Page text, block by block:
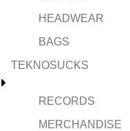
HEADWEAR
BAGS
TEKNOSUCKS
RECORDS
MERCHANDISE